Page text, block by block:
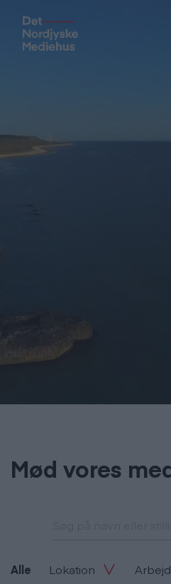
Mød vores
Alle Lokation